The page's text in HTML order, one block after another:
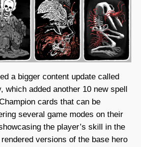
a bigger content update called
which added another 10 new spell
cards that can be
several game modes on their
the player’s skill in the
versions of the base hero